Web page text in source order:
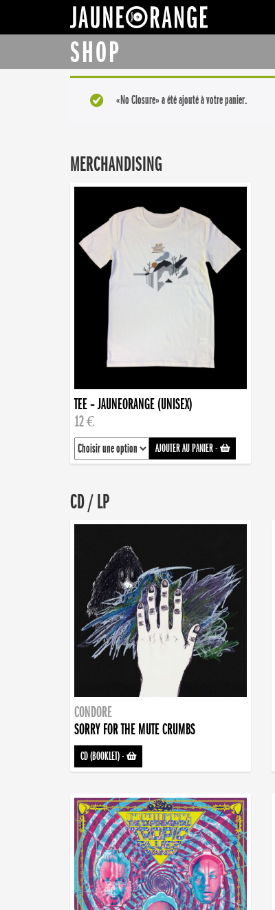
SHOP
«No Closure» a été ajouté à votre panier.
MERCHANDISING
TEE – JAUNEORANGE (UNISEX)
12 €
AJOUTER AU PANIER-
CD / LP
CONDORE
SORRY FOR THE MUTE CRUMBS
CD (BOOKLET)-